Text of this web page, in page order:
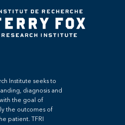
Institute seeks to
diagnosis and
the goal of
the outcomes of
patient. TFRI